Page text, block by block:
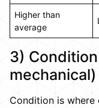
Higher than
average
3)
mechanical)
Condition is